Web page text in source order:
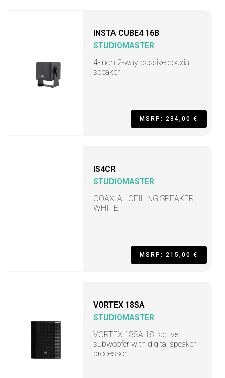
INSTA CUBE4 16B
STUDIOMASTER
4-inch 2-way passive coaxial
speaker
MSRP: 234,00 €
IS4CR
STUDIOMASTER
COAXIAL CEILING SPEAKER
WHITE
MSRP: 215,00 €
VORTEX 18SA
STUDIOMASTER
VORTEX 18SA 18" active
subwoofer with digital speaker
processor